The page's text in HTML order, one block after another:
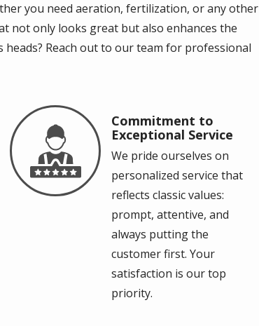
you need aeration, fertilization, or any other
not only looks great but also enhances the
Reach out to our team for professional
Image
Commitment to
Exceptional Service
We pride ourselves on
personalized service that
reflects classic values:
prompt, attentive, and
always putting the
customer first. Your
satisfaction is our top
priority.